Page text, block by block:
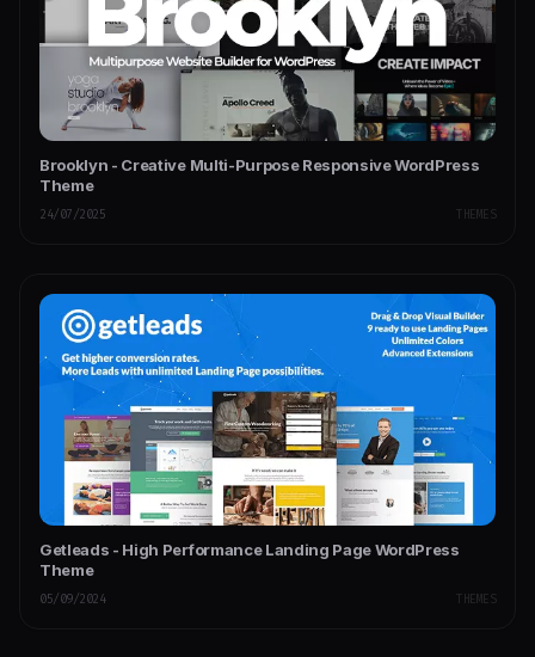
Brooklyn - Creative Multi-Purpose Responsive WordPress
Theme
24/07/2025 THEMES
Getleads - High Performance Landing Page WordPress
Theme
05/09/2024 THEMES